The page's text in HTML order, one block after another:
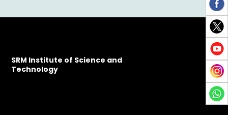
SRM Institute of Science and
Technology